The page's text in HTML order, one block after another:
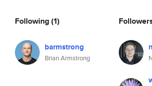
Following(1)
barmstrong
Brian Armstrong